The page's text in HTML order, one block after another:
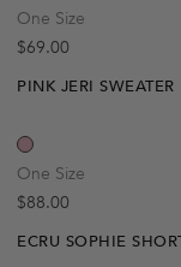
One Size
Regular price
$69.00
PINK JERI SWEATER
One Size
Regular price
$88.00